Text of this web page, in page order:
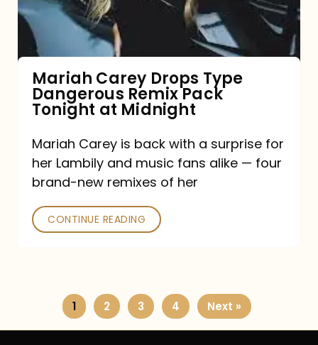
Remix
Pack
Tonight
at
Midnight
Mariah Carey Drops Type
Dangerous Remix Pack
Tonight at Midnight
Mariah Carey is back with a surprise for
her Lambily and music fans alike — four
brand-new remixes of her
CONTINUE READING
1 2 3 4 Next »